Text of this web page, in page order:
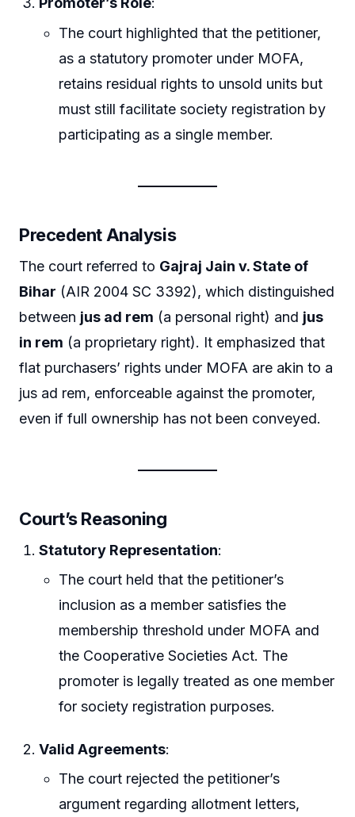
The court highlighted that the petitioner,
as a statutory promoter under MOFA,
retains residual rights to unsold units but
must still facilitate society registration by
participating as a single member.
Precedent Analysis
The court referred to Gajraj Jain v. State of
Bihar (AIR 2004 SC 3392), which distinguished
between jus ad rem (a personal right) and jus
in rem (a proprietary right). It emphasized that
flat purchasers’ rights under MOFA are akin to a
jus ad rem, enforceable against the promoter,
even if full ownership has not been conveyed.
Court’s Reasoning
Statutory Representation:
The court held that the petitioner’s
inclusion as a member satisfies the
membership threshold under MOFA and
the Cooperative Societies Act. The
promoter is legally treated as one member
for society registration purposes.
Valid Agreements:
The court rejected the petitioner’s
argument regarding allotment letters,